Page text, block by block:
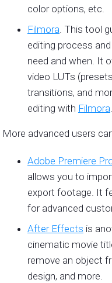
color options, etc.
Filmora. This tool
editing process
need and when. It
video LUTs
transitions, and
editing with Filmora.
More advanced users
Adobe Premiere
allows you to
export footage. It
for advanced
After Effects is
cinematic movie
remove an object
design, and more.